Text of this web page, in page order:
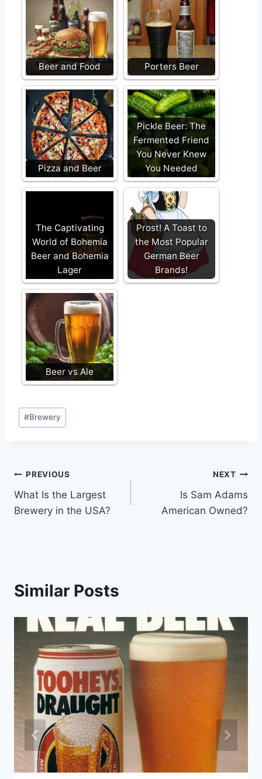
Beer and Food Porters Beer
Pizza and Beer
Pickle Beer: The
Fermented Friend
You Never Knew
You Needed
The Captivating
World of Bohemia
Beer and Bohemia
Lager
Prost! A Toast to
the Most Popular
German Beer
Brands!
Beer vs Ale
Post
Tags:
#Brewery
Post
navigation
PREVIOUS
What Is the Largest
Brewery in the USA?
NEXT
Is Sam Adams
American Owned?
Similar Posts